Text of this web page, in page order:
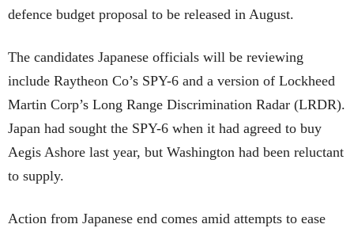
defence budget proposal to be released in August.
The candidates Japanese officials will be reviewing
include Raytheon Co’s SPY-6 and a version of Lockheed
Martin Corp’s Long Range Discrimination Radar (LRDR).
Japan had sought the SPY-6 when it had agreed to buy
Aegis Ashore last year, but Washington had been reluctant
to supply.
Action from Japanese end comes amid attempts to ease